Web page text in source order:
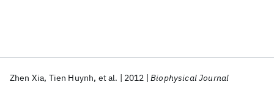
Zhen Xia Tien Huynh et al. 2012 Biophysical Journal